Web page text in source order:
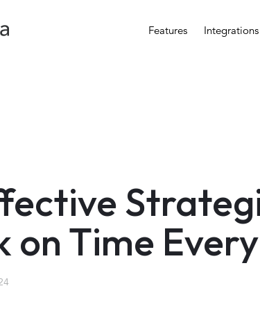
Features Integrations
on Time